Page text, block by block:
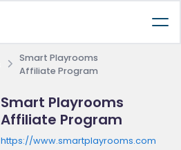
Smart Playrooms
Affiliate Program
Smart Playrooms
Affiliate Program
https://www.smartplayrooms.com